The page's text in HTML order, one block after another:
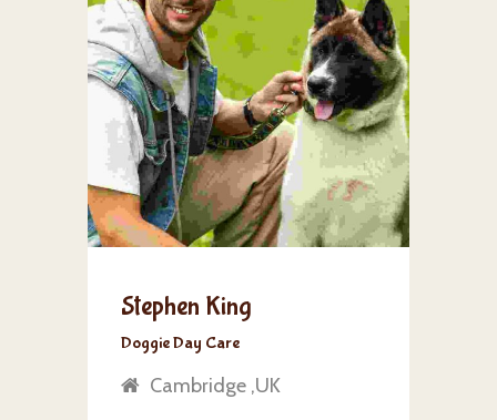
Stephen King
Doggie Day Care
Cambridge ,UK